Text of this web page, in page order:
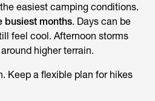
easiest camping conditions.
busiest months. Days can be
feel cool. Afternoon storms
higher terrain.
Keep a flexible plan for hikes